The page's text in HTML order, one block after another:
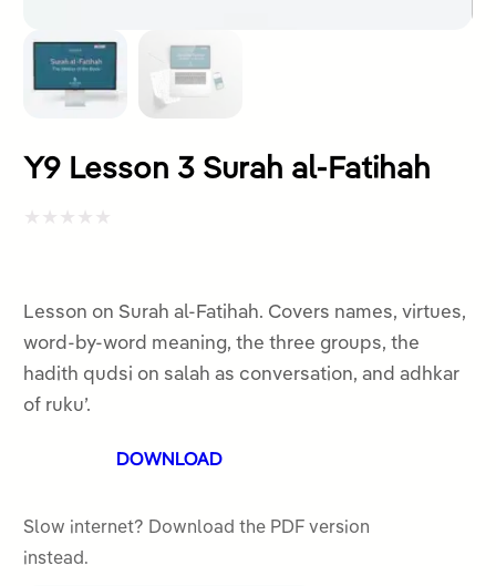
Y9 Lesson 3 Surah al-Fatihah
out
of
5
Lesson on Surah al-Fatihah. Covers names, virtues,
word-by-word meaning, the three groups, the
hadith qudsi on salah as conversation, and adhkar
of ruku’.
DOWNLOAD
Slow internet? Download the PDF version
instead.